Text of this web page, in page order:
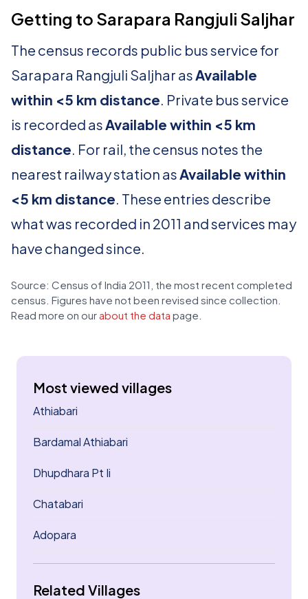
Getting to Sarapara Rangjuli Saljhar
The census records public bus service for
Sarapara Rangjuli Saljhar asAvailable
within <5 km distance. Private bus service
is recorded asAvailable within <5 km
distance. For rail, the census notes the
nearest railway station asAvailable within
<5 km distance. These entries describe
what was recorded in 2011 and services may
have changed since.
Source: Census of India 2011, the most recent completed
census. Figures have not been revised since collection.
Read more on our about the data page.
Most viewed villages
Athiabari
Bardamal Athiabari
Dhupdhara Pt Ii
Chatabari
Adopara
Related Villages